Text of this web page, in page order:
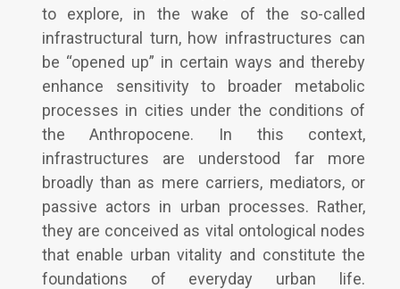
to explore, in the wake of the so-called
infrastructural turn, how infrastructures can
be “opened up” in certain ways and thereby
enhance sensitivity to broader metabolic
processes in cities under the conditions of
the Anthropocene. In this context,
infrastructures are understood far more
broadly than as mere carriers, mediators, or
passive actors in urban processes. Rather,
they are conceived as vital ontological nodes
that enable urban vitality and constitute the
foundations of everyday urban life.